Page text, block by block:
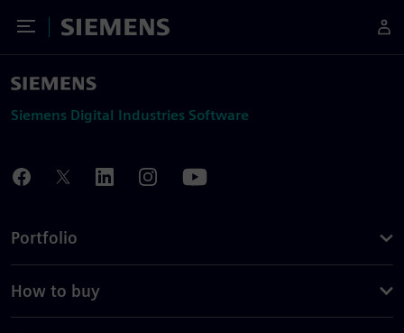
Toggle Menu
Siemens
Siemens Digital Industries Software
Portfolio
How to buy